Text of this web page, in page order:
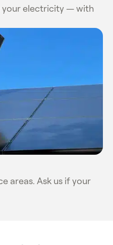
your electricity — with
areas. Ask us if your